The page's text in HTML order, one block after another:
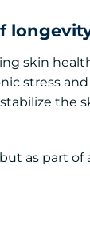
skin
stress
as part of